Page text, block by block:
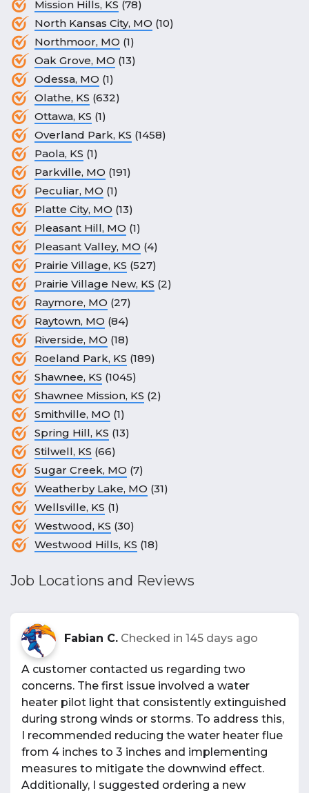
Mission Hills, KS (78)
North Kansas City, MO (10)
Northmoor, MO (1)
Oak Grove, MO (13)
Odessa, MO (1)
Olathe, KS (632)
Ottawa, KS (1)
Overland Park, KS (1458)
Paola, KS (1)
Parkville, MO (191)
Peculiar, MO (1)
Platte City, MO (13)
Pleasant Hill, MO (1)
Pleasant Valley, MO (4)
Prairie Village, KS (527)
Prairie Village New, KS (2)
Raymore, MO (27)
Raytown, MO (84)
Riverside, MO (18)
Roeland Park, KS (189)
Shawnee, KS (1045)
Shawnee Mission, KS (2)
Smithville, MO (1)
Spring Hill, KS (13)
Stilwell, KS (66)
Sugar Creek, MO (7)
Weatherby Lake, MO (31)
Wellsville, KS (1)
Westwood, KS (30)
Westwood Hills, KS (18)
Job Locations and Reviews
Fabian C. Checked in 145 days ago
A customer contacted us regarding two
concerns. The first issue involved a water
heater pilot light that consistently extinguished
during strong winds or storms. To address this,
I recommended reducing the water heater flue
from 4 inches to 3 inches and implementing
measures to mitigate the downwind effect.
Additionally, I suggested ordering a new